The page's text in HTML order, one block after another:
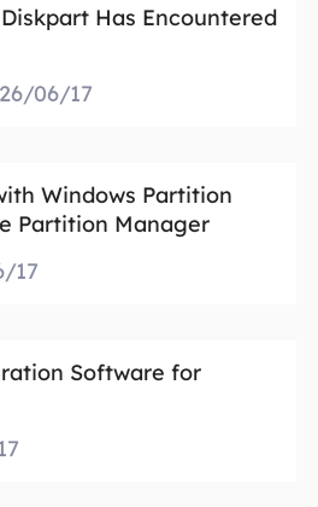
Has Encountered
06/17
Windows Partition
Partition Manager
17
Software for